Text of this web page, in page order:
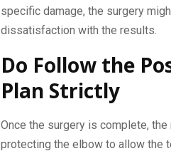
specific damage, the surgery
dissatisfaction with the results.
Do Follow the
Plan Strictly
Once the surgery is complete,
protecting the elbow to allow the